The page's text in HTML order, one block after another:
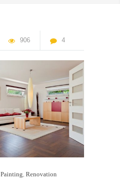
906 4
Painting Renovation